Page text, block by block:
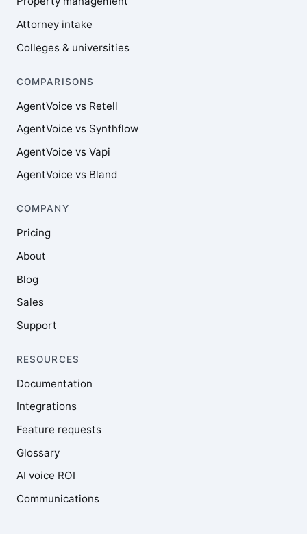
Attorney intake
Colleges & universities
COMPARISONS
AgentVoice vs Retell
AgentVoice vs Synthflow
AgentVoice vs Vapi
AgentVoice vs Bland
COMPANY
Pricing
About
Blog
Sales
Support
RESOURCES
Documentation
Integrations
Feature requests
Glossary
AI voice ROI
Communications